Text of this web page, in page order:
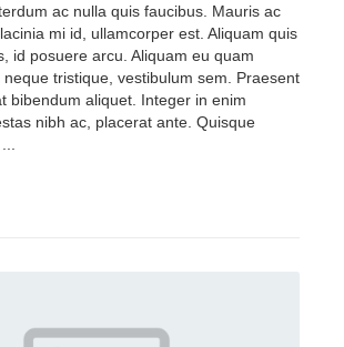
ac nulla quis faucibus. Mauris ac
mi id, ullamcorper est. Aliquam quis
id posuere arcu. Aliquam eu quam
tristique, vestibulum sem. Praesent
bibendum aliquet. Integer in enim
nibh ac, placerat ante. Quisque